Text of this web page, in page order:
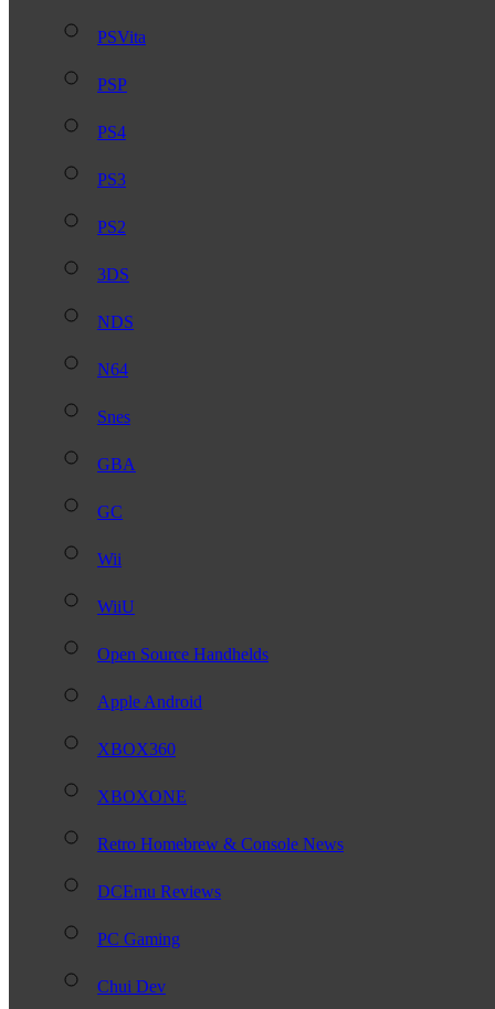
PSVita
PSP
PS4
PS3
PS2
3DS
NDS
N64
Snes
GBA
GC
Wii
WiiU
Open Source Handhelds
Apple Android
XBOX360
XBOXONE
Retro Homebrew & Console News
DCEmu Reviews
PC Gaming
Chui Dev